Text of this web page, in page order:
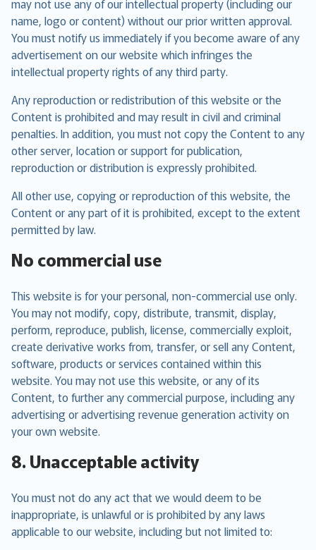
may not use any of our intellectual property (including our
name, logo or content) without our prior written approval.
You must notify us immediately if you become aware of any
advertisement on our website which infringes the
intellectual property rights of any third party.
Any reproduction or redistribution of this website or the
Content is prohibited and may result in civil and criminal
penalties. In addition, you must not copy the Content to any
other server, location or support for publication,
reproduction or distribution is expressly prohibited.
All other use, copying or reproduction of this website, the
Content or any part of it is prohibited, except to the extent
permitted by law.
No commercial use
This website is for your personal, non-commercial use only.
You may not modify, copy, distribute, transmit, display,
perform, reproduce, publish, license, commercially exploit,
create derivative works from, transfer, or sell any Content,
software, products or services contained within this
website. You may not use this website, or any of its
Content, to further any commercial purpose, including any
advertising or advertising revenue generation activity on
your own website.
8. Unacceptable activity
You must not do any act that we would deem to be
inappropriate, is unlawful or is prohibited by any laws
applicable to our website, including but not limited to: